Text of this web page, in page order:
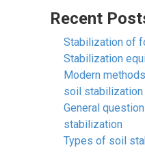
Recent
Stabilization of
Stabilization
Modern
soil stabilization
General
stabilization
Types of soil